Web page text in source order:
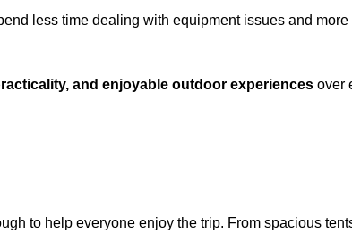
less time dealing with equipment issues and
and enjoyable outdoor experiences over
to help everyone enjoy the trip. From spacious